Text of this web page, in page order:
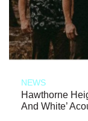
NEWS
Hawthorne
And White’